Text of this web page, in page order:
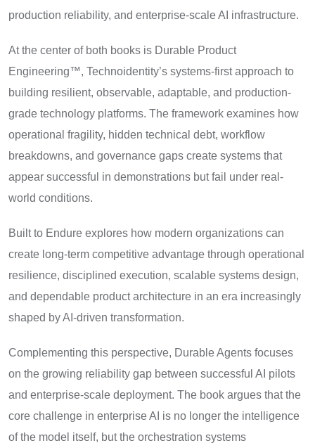
production reliability, and enterprise-scale AI infrastructure.
At the center of both books is Durable Product
Engineering™, Technoidentity’s systems-first approach to
building resilient, observable, adaptable, and production-
grade technology platforms. The framework examines how
operational fragility, hidden technical debt, workflow
breakdowns, and governance gaps create systems that
appear successful in demonstrations but fail under real-
world conditions.
Built to Endure explores how modern organizations can
create long-term competitive advantage through operational
resilience, disciplined execution, scalable systems design,
and dependable product architecture in an era increasingly
shaped by AI-driven transformation.
Complementing this perspective, Durable Agents focuses
on the growing reliability gap between successful AI pilots
and enterprise-scale deployment. The book argues that the
core challenge in enterprise AI is no longer the intelligence
of the model itself, but the orchestration systems